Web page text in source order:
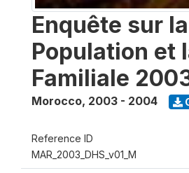
Enquête sur la
Population et
Familiale
Morocco, 2003 - 2004
Reference ID
MAR_2003_DHS_v01_M